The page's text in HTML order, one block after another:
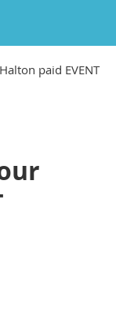
paid EVENT